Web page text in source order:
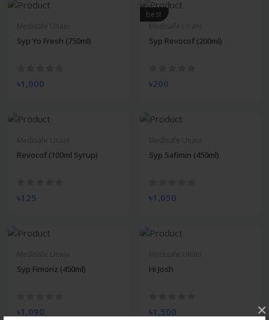
×
Syp Yo Fresh (750ml)
৳1,000
best
Syp Revocof (200ml)
৳200
Revocof (100ml Syrup)
৳125
Syp Safimin (450ml)
৳1,050
Syp Fimoriz (450ml)
৳1,090
Hi Josh
৳1,500